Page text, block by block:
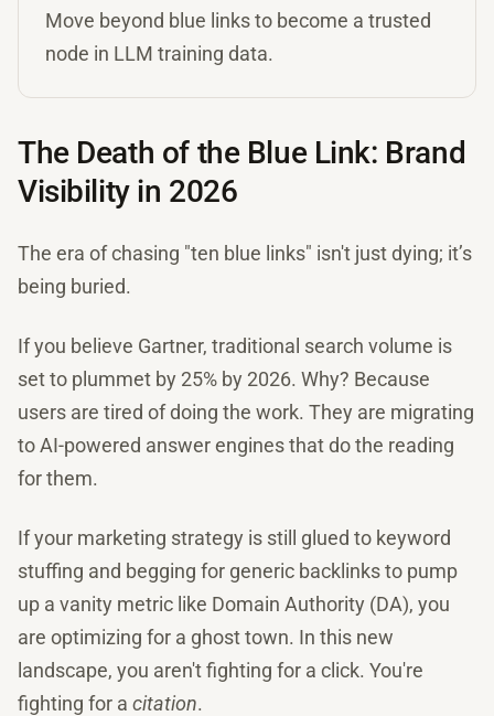
Move beyond blue links to become a trusted
node in LLM training data.
The Death of the Blue Link: Brand
Visibility in 2026
The era of chasing "ten blue links" isn't just dying; it’s
being buried.
If you believe Gartner, traditional search volume is
set to plummet by 25% by 2026. Why? Because
users are tired of doing the work. They are migrating
to AI-powered answer engines that do the reading
for them.
If your marketing strategy is still glued to keyword
stuffing and begging for generic backlinks to pump
up a vanity metric like Domain Authority (DA), you
are optimizing for a ghost town. In this new
landscape, you aren't fighting for a click. You're
fighting for a citation.